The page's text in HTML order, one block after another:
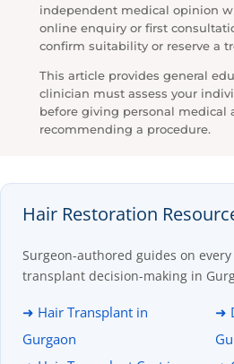
independent medical opinion
online enquiry or first
confirm suitability or reserve a
This article provides general
clinician must assess your
before giving personal medical
recommending a procedure.
Hair Restoration
Surgeon-authored guides on
transplant decision-making in
➜ Hair Transplant in
Gurgaon
➜